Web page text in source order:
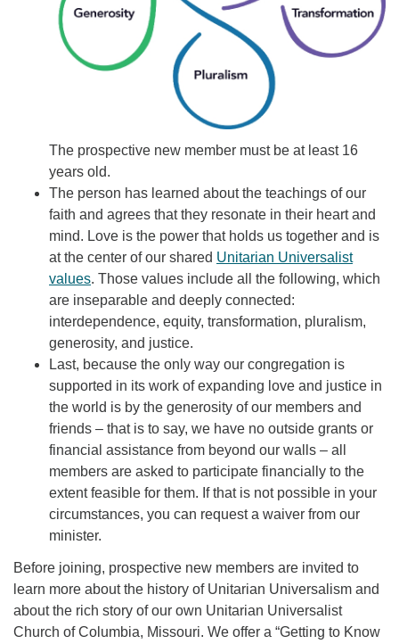
The prospective new member must be at least 16
years old.
The person has learned about the teachings of our
faith and agrees that they resonate in their heart and
mind. Love is the power that holds us together and is
at the center of our shared Unitarian Universalist
values. Those values include all the following, which
are inseparable and deeply connected:
interdependence, equity, transformation, pluralism,
generosity, and justice.
Last, because the only way our congregation is
supported in its work of expanding love and justice in
the world is by the generosity of our members and
friends – that is to say, we have no outside grants or
financial assistance from beyond our walls – all
members are asked to participate financially to the
extent feasible for them. If that is not possible in your
circumstances, you can request a waiver from our
minister.
Before joining, prospective new members are invited to
learn more about the history of Unitarian Universalism and
about the rich story of our own Unitarian Universalist
Church of Columbia, Missouri. We offer a “Getting to Know